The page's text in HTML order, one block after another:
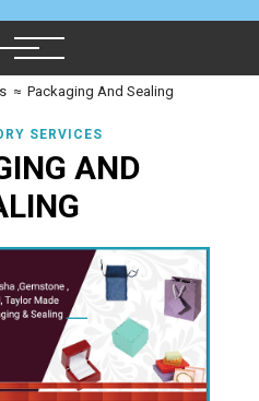
≈ Packaging And Sealing
SERVICES
AND